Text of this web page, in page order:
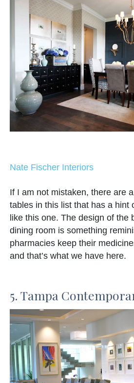
Nate Fischer Interiors
If I am not mistaken, there are
tables in this list that has a hint
like this one. The design of the
dining room is something
pharmacies keep their
and that’s what we have here.
5. Tampa